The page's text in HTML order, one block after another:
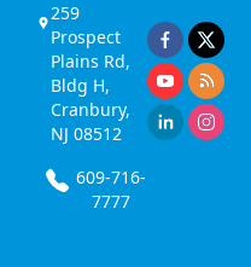
259
Prospect
Plains Rd,
Bldg H,
Cranbury,
NJ 08512
609-716-
7777